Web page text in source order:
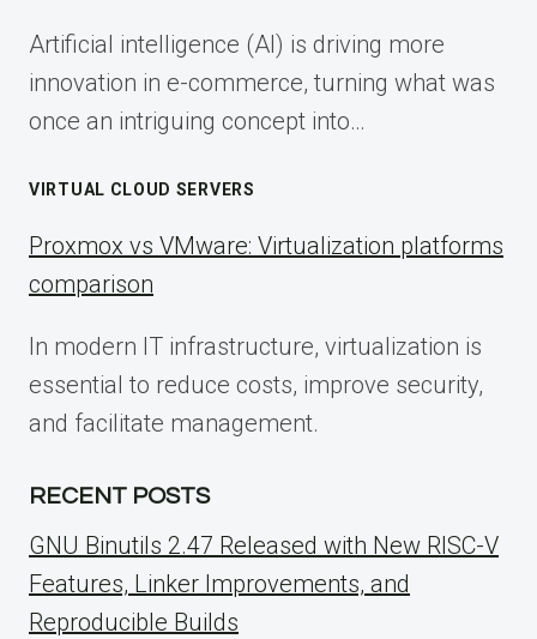
Artificial intelligence (AI) is driving more
innovation in e-commerce, turning what was
once an intriguing concept into…
VIRTUAL CLOUD SERVERS
Proxmox vs VMware: Virtualization platforms
comparison
In modern IT infrastructure, virtualization is
essential to reduce costs, improve security,
and facilitate management.
RECENT POSTS
GNU Binutils 2.47 Released with New RISC-V
Features, Linker Improvements, and
Reproducible Builds